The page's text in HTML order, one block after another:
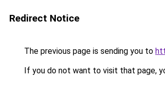
Redirect Notice
The previous page is sending you to
If you do not want to visit that page,